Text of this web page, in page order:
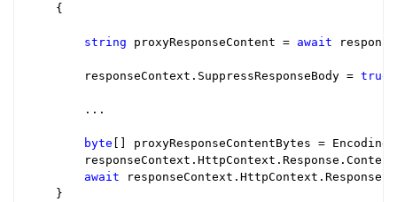
{
string proxyResponseContent = await
        responseContext.SuppressResponseBody =
true
        ...
byte [] proxyResponseContentBytes =
await
    }